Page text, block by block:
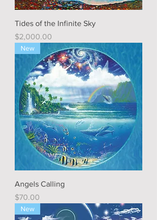
Tides of the Infinite Sky
Price
$2,000.00
New
Angels Calling
Price
$70.00
New